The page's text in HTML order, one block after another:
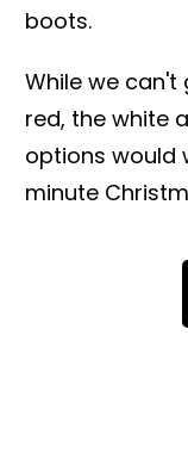
boots.
While we
red, the white
options would
minute